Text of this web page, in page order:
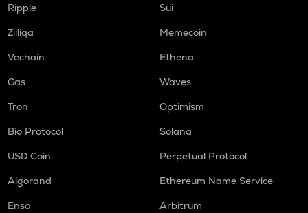
Ripple
Sui
Zilliqa
Memecoin
Vechain
Ethena
Gas
Waves
Tron
Optimism
Bio Protocol
Solana
USD Coin
Perpetual Protocol
Algorand
Ethereum Name Service
Enso
Arbitrum